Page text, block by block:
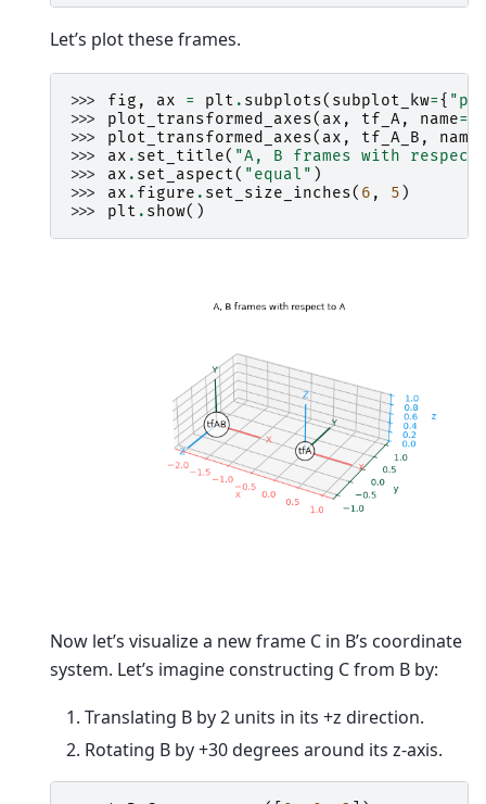
Let’s plot these frames.
>>> fig , ax = plt . subplots( subplot_kw={
>>> plot_transformed_axes( ax , tf_A, name=
>>> plot_transformed_axes( ax , tf_A_B , name
>>> ax . set_title( "A, B frames with
>>> ax . set_aspect( "equal" )
>>> ax . figure . set_size_inches( 6 , 5 )
>>> plt . show()
Now let’s visualize a new frame C in B’s coordinate
system. Let’s imagine constructing C from B by:
Translating B by 2 units in its +z direction.
Rotating B by +30 degrees around its z-axis.